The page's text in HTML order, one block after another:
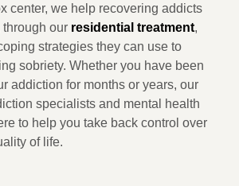
center, we help recovering addicts
through our residential treatment,
strategies they can use to
sobriety. Whether you have been
addiction for months or years, our
specialists and mental health
to help you take back control over
of life.